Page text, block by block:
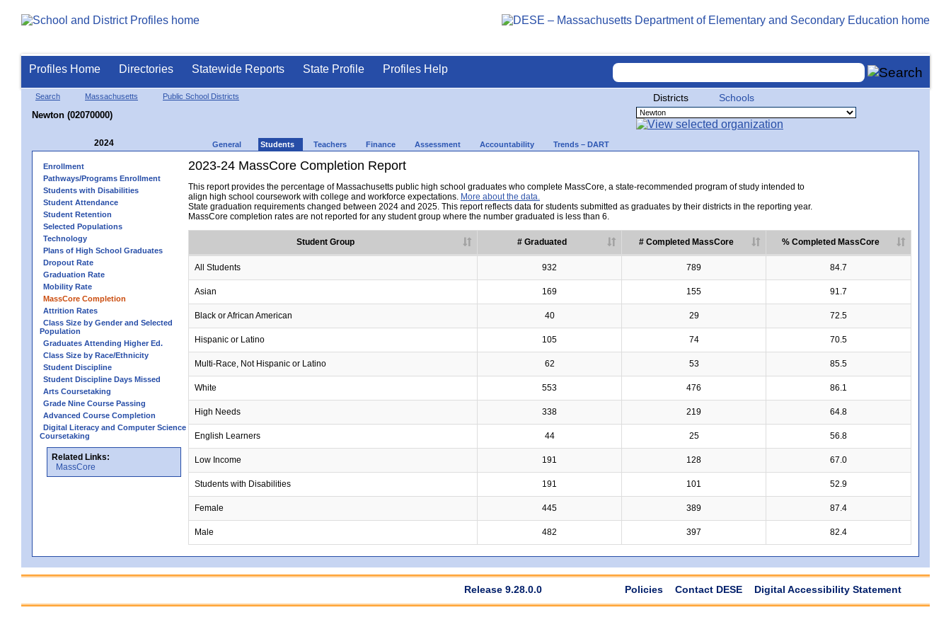
Profiles Home Directories Statewide Reports State Profile Profiles Help
Search Massachusetts Public School Districts
Newton (02070000)
Districts Schools
2024 General Students Teachers Finance Assessment Accountability Trends – DART
Enrollment
Pathways/Programs Enrollment
Students with Disabilities
Student Attendance
Student Retention
Selected Populations
Technology
Plans of High School Graduates
Dropout Rate
Graduation Rate
Mobility Rate
MassCore Completion
Attrition Rates
Class Size by Gender and Selected
Population
Graduates Attending Higher Ed.
Class Size by Race/Ethnicity
Student Discipline
Student Discipline Days Missed
Arts Coursetaking
Grade Nine Course Passing
Advanced Course Completion
Digital Literacy and Computer Science
Coursetaking
Related Links:
MassCore
2023-24 MassCore Completion Report
This report provides the percentage of Massachusetts public high school graduates who complete MassCore, a state-recommended program of study intended to
align high school coursework with college and workforce expectations. More about the data.
State graduation requirements changed between 2024 and 2025. This report reflects data for students submitted as graduates by their districts in the reporting year.
MassCore completion rates are not reported for any student group where the number graduated is less than 6.
Student Group # Graduated # Completed MassCore % Completed MassCore
All Students 932 789 84.7
Asian 169 155 91.7
Black or African American 40 29 72.5
Hispanic or Latino 105 74 70.5
Multi-Race, Not Hispanic or Latino 62 53 85.5
White 553 476 86.1
High Needs 338 219 64.8
English Learners 44 25 56.8
Low Income 191 128 67.0
Students with Disabilities 191 101 52.9
Female 445 389 87.4
Male 482 397 82.4
Release 9.28.0.0 Policies Contact DESE Digital Accessibility Statement